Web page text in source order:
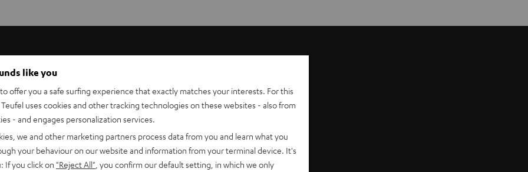
like you
offer you a safe surfing experience that exactly matches your interests. For this
uses cookies and other tracking technologies on these websites - also from
- and engages personalization services.
we and other marketing partners process data from you and learn what you
your behaviour on our website and information from your terminal device. It's
If you click on "Reject All" , you confirm our default setting, in which we only